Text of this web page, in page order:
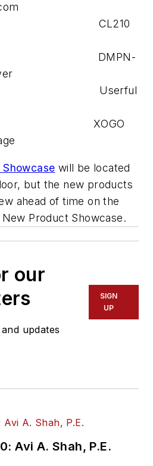
CL210
DMPN-
Userful
XOGO
will be located
but the new products
ahead of time on the
New Product Showcase.
our
updates
SIGN
UP
Avi A. Shah, P.E.